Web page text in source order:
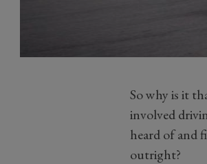
So why is it
involved
heard of and
outright?